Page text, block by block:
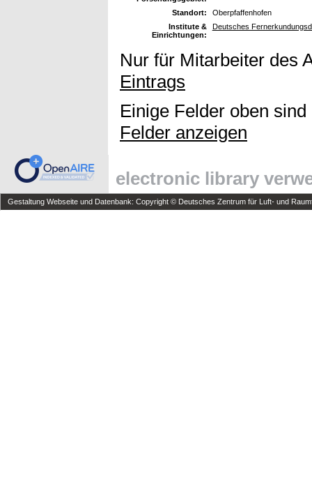
Standort:
Oberpfaffenhofen
Institute &
Einrichtungen:
Deutsches
Nur für Mitarbeiter des
Eintrags
Einige Felder oben
Felder anzeigen
electronic library
Gestaltung Webseite und Datenbank: Copyright © Deutsches Zentrum für Luft- und